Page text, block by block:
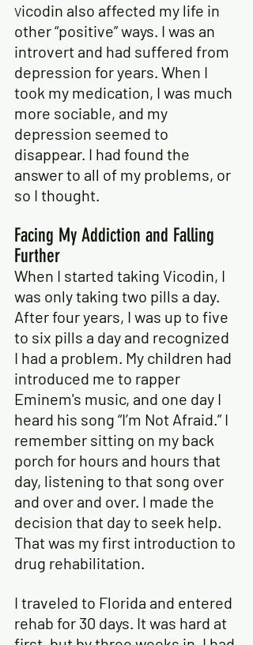
Vicodin also affected my life in
other “positive” ways. I was an
introvert and had suffered from
depression for years. When I
took my medication, I was much
more sociable, and my
depression seemed to
disappear. I had found the
answer to all of my problems, or
so I thought.
Facing My Addiction and Falling
Further
When I started taking Vicodin, I
was only taking two pills a day.
After four years, I was up to five
to six pills a day and recognized
I had a problem. My children had
introduced me to rapper
Eminem's music, and one day I
heard his song “I’m Not Afraid.” I
remember sitting on my back
porch for hours and hours that
day, listening to that song over
and over and over. I made the
decision that day to seek help.
That was my first introduction to
drug rehabilitation.
I traveled to Florida and entered
rehab for 30 days. It was hard at